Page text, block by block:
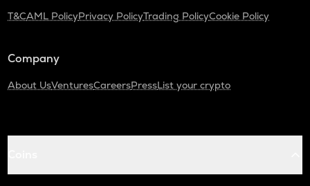
T&CAML PolicyPrivacy PolicyTrading PolicyCookie Policy
Company
About UsVenturesCareersPressList your crypto